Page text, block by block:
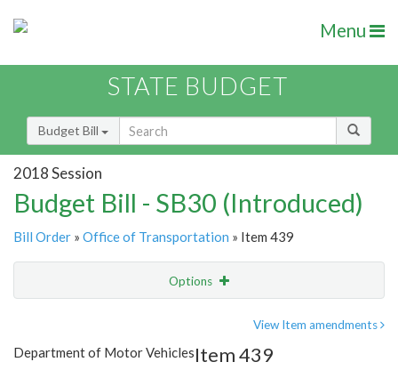
Menu
STATE BUDGET
Budget Bill
2018 Session
Budget Bill - SB30 (Introduced)
Bill Order » Office of Transportation » Item 439
Options
Item Lookup
View Item amendments
Department of Motor VehiclesItem 439